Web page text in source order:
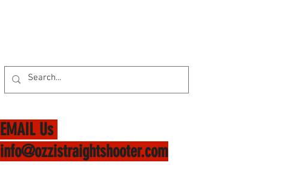
EMAIL Us
info@ozzistraightshooter.com